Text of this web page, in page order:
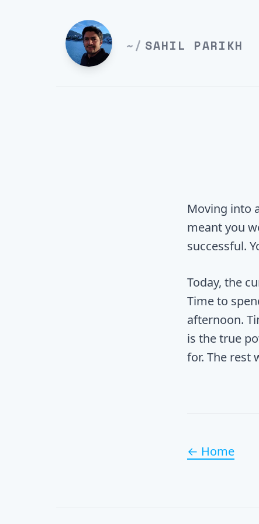
~/ SAHIL PARIKH
Moving into
meant you
successful.
Today, the
Time to
afternoon.
is the true
for. The rest
← Home